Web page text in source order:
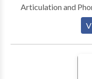
Articulation and
Fluency disorders;
Language disorders Please contact Samantha Glaser
for a consultation.